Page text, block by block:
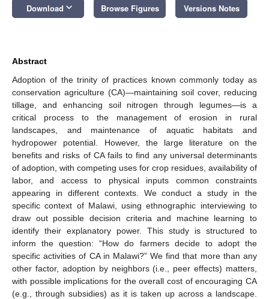
Download keyboard_arrow_down Browse Figures Versions Notes
Abstract
Adoption of the trinity of practices known commonly today as
conservation agriculture (CA)—maintaining soil cover, reducing
tillage, and enhancing soil nitrogen through legumes—is a
critical process to the management of erosion in rural
landscapes, and maintenance of aquatic habitats and
hydropower potential. However, the large literature on the
benefits and risks of CA fails to find any universal determinants
of adoption, with competing uses for crop residues, availability of
labor, and access to physical inputs common constraints
appearing in different contexts. We conduct a study in the
specific context of Malawi, using ethnographic interviewing to
draw out possible decision criteria and machine learning to
identify their explanatory power. This study is structured to
inform the question: “How do farmers decide to adopt the
specific activities of CA in Malawi?” We find that more than any
other factor, adoption by neighbors (i.e., peer effects) matters,
with possible implications for the overall cost of encouraging CA
(e.g., through subsidies) as it is taken up across a landscape.